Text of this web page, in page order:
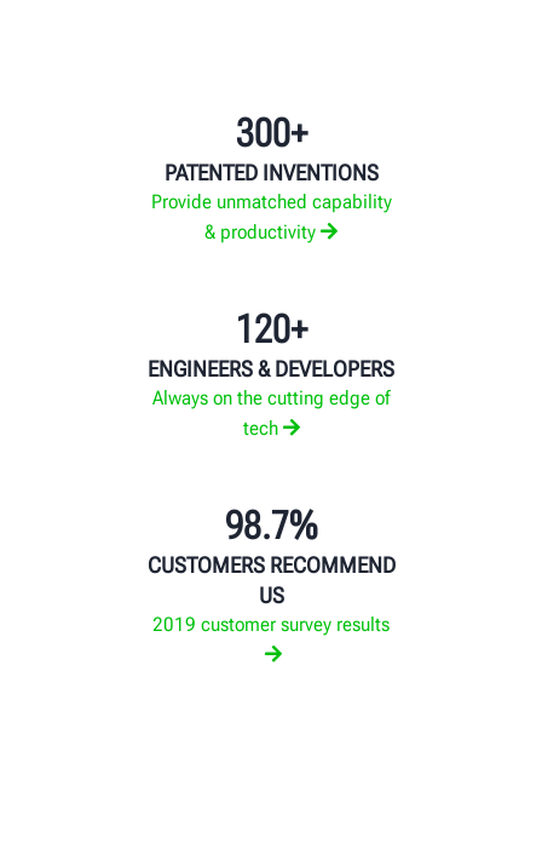
300+
PATENTED INVENTIONS
Provide unmatched capability
& productivity
120+
ENGINEERS & DEVELOPERS
Always on the cutting edge of
tech
98.7%
CUSTOMERS RECOMMEND
US
2019 customer survey results